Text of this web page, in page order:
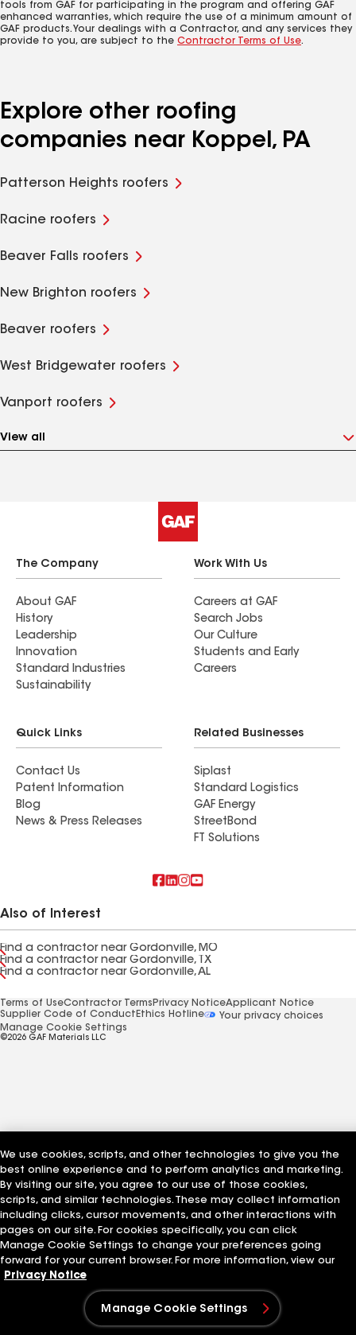
tools from GAF for participating in the program and offering GAF
enhanced warranties, which require the use of a minimum amount of
GAF products. Your dealings with a Contractor, and any services they
provide to you, are subject to the Contractor Terms of Use.
Explore other roofing
companies near Koppel, PA
Patterson Heights roofers
Racine roofers
Beaver Falls roofers
New Brighton roofers
Beaver roofers
West Bridgewater roofers
Vanport roofers
View all
The Company
About GAF
History
Leadership
Innovation
Standard Industries
Sustainability
Work With Us
Careers at GAF
Search Jobs
Our Culture
Students and Early
Careers
Quick Links
Contact Us
Patent Information
Blog
News & Press Releases
Related Businesses
Siplast
Standard Logistics
GAF Energy
StreetBond
FT Solutions
Also of Interest
Find a contractor near Gordonville, MO
Find a contractor near Gordonville, TX
Find a contractor near Gordonville, AL
Terms of UseContractor Terms Privacy NoticeApplicant Notice
Supplier Code of Conduct Ethics Hotline
Your privacy choices
Manage Cookie Settings
©2026 GAF Materials LLC
We use cookies, scripts, and other technologies to give you the
best online experience and to perform analytics and marketing.
By visiting our site, you agree to our use of those cookies,
scripts, and similar technologies. These may collect information
including clicks, cursor movements, and other interactions with
pages on our site. For cookies specifically, you can click
Manage Cookie Settings to change your preferences going
forward for your current browser. For more information, view our
Privacy Notice
Manage Cookie Settings